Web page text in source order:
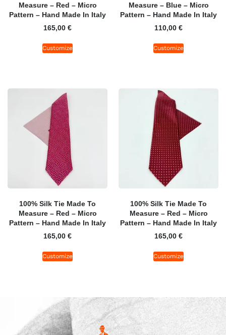
Measure – Red – Micro
Pattern – Hand Made In Italy
165,00 €
Customize
Measure – Blue – Micro
Pattern – Hand Made In Italy
110,00 €
Customize
100% Silk Tie Made To
Measure – Red – Micro
Pattern – Hand Made In Italy
165,00 €
Customize
100% Silk Tie Made To
Measure – Red – Micro
Pattern – Hand Made In Italy
165,00 €
Customize